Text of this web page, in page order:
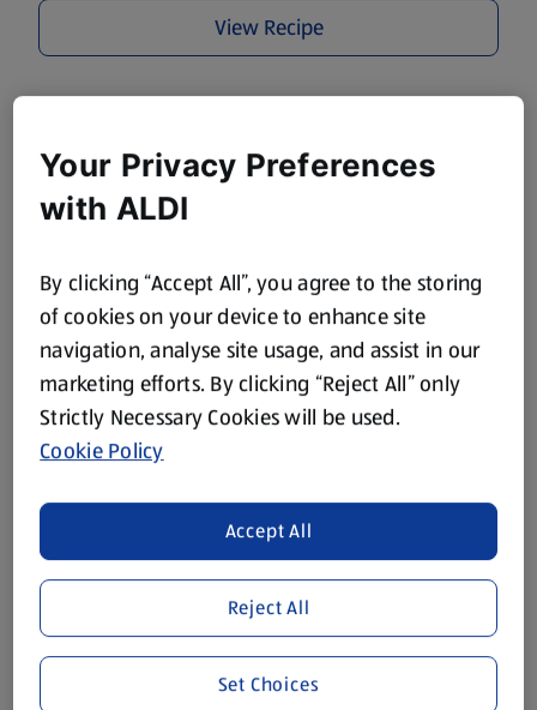
View Recipe
Hearty Greek Salad
Your Privacy Preferences
with ALDI
By clicking “Accept All”, you agree to the storing
of cookies on your device to enhance site
navigation, analyse site usage, and assist in our
marketing efforts. By clicking “Reject All” only
Strictly Necessary Cookies will be used.
Cookie Policy
Reject All
Accept All
Set Choices